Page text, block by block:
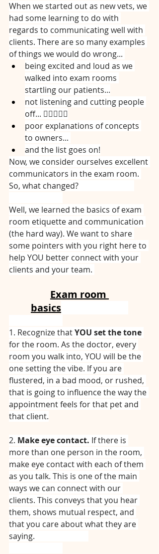
When we started out as new vets, we
had some learning to do with
regards to communicating well with
clients. There are so many examples
of things we would do wrong...
being excited and loud as we
walked into exam rooms
startling our patients...
not listening and cutting people
off... 🤦🏻‍♀️🤦‍♀️
poor explanations of concepts
to owners...
and the list goes on!
Now, we consider ourselves excellent
communicators in the exam room.
So, what changed? ⠀⠀⠀⠀⠀⠀⠀⠀⠀
Well, we learned the basics of exam
room etiquette and communication
(the hard way). We want to share
some pointers with you right here to
help YOU better connect with your
clients and your team.
Exam room
basics
1. Recognize that YOU set the tone
for the room. As the doctor, every
room you walk into, YOU will be the
one setting the vibe. If you are
flustered, in a bad mood, or rushed,
that is going to influence the way the
appointment feels for that pet and
that client.
2. Make eye contact. If there is
more than one person in the room,
make eye contact with each of them
as you talk. This is one of the main
ways we can connect with our
clients. This conveys that you hear
them, shows mutual respect, and
that you care about what they are
saying.⠀⠀⠀⠀⠀⠀⠀⠀⠀